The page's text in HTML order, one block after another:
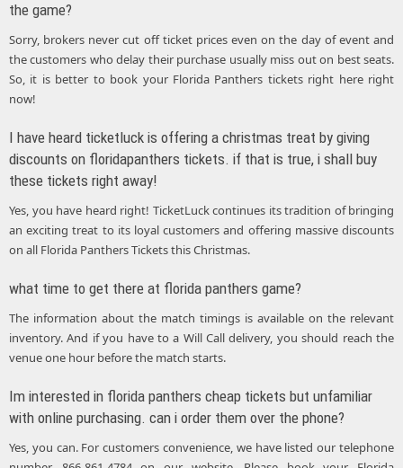
the game?
Sorry, brokers never cut off ticket prices even on the day of event and
the customers who delay their purchase usually miss out on best seats.
So, it is better to book your Florida Panthers tickets right here right
now!
I have heard ticketluck is offering a christmas treat by giving
discounts on floridapanthers tickets. if that is true, i shall buy
these tickets right away!
Yes, you have heard right! TicketLuck continues its tradition of bringing
an exciting treat to its loyal customers and offering massive discounts
on all Florida Panthers Tickets this Christmas.
what time to get there at florida panthers game?
The information about the match timings is available on the relevant
inventory. And if you have to a Will Call delivery, you should reach the
venue one hour before the match starts.
Im interested in florida panthers cheap tickets but unfamiliar
with online purchasing. can i order them over the phone?
Yes, you can. For customers convenience, we have listed our telephone